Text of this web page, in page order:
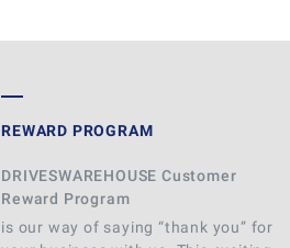
REWARD PROGRAM
DRIVESWAREHOUSE Customer
Reward Program
is our way of saying “thank you” for